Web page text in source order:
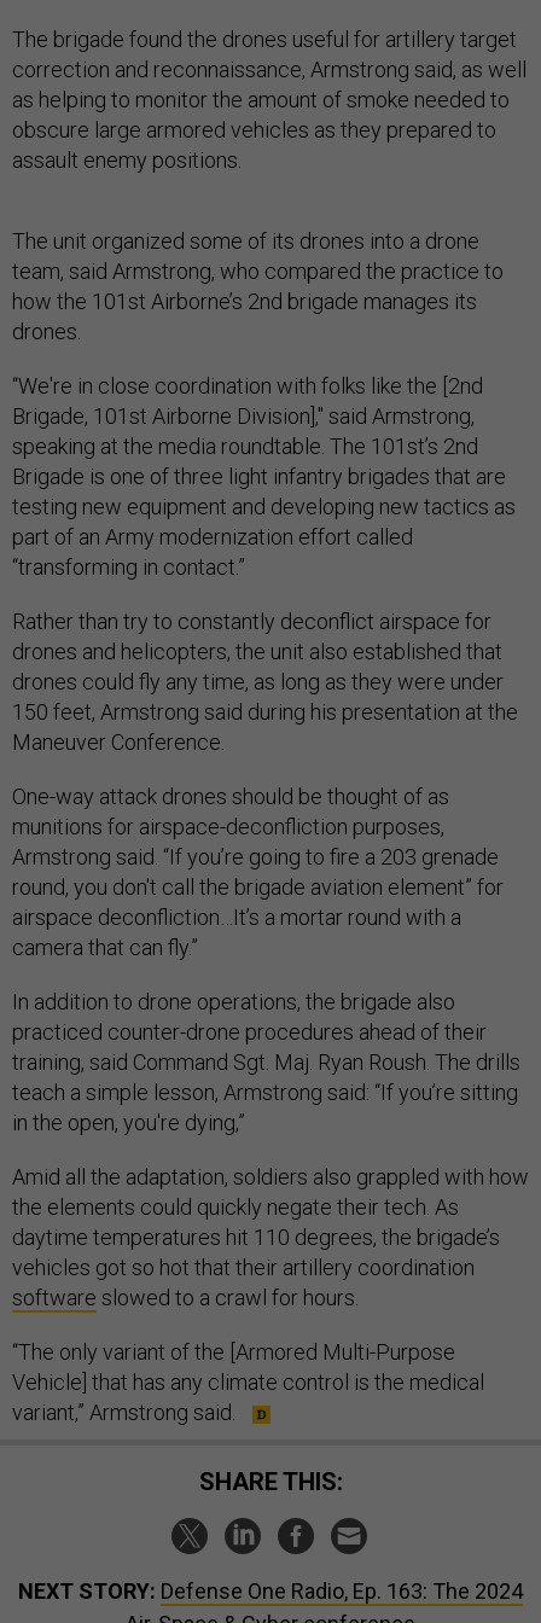
The brigade found the drones useful for artillery target
correction and reconnaissance, Armstrong said, as well
as helping to monitor the amount of smoke needed to
obscure large armored vehicles as they prepared to
assault enemy positions.
The unit organized some of its drones into a drone
team, said Armstrong, who compared the practice to
how the 101st Airborne’s 2nd brigade manages its
drones.
“We're in close coordination with folks like the [2nd
Brigade, 101st Airborne Division]," said Armstrong,
speaking at the media roundtable. The 101st’s 2nd
Brigade is one of three light infantry brigades that are
testing new equipment and developing new tactics as
part of an Army modernization effort called
“transforming in contact.”
Rather than try to constantly deconflict airspace for
drones and helicopters, the unit also established that
drones could fly any time, as long as they were under
150 feet, Armstrong said during his presentation at the
Maneuver Conference.
One-way attack drones should be thought of as
munitions for airspace-deconfliction purposes,
Armstrong said. “If you’re going to fire a 203 grenade
round, you don't call the brigade aviation element” for
airspace deconfliction…It’s a mortar round with a
camera that can fly.”
In addition to drone operations, the brigade also
practiced counter-drone procedures ahead of their
training, said Command Sgt. Maj. Ryan Roush. The drills
teach a simple lesson, Armstrong said: “If you’re sitting
in the open, you're dying,”
Amid all the adaptation, soldiers also grappled with how
the elements could quickly negate their tech. As
daytime temperatures hit 110 degrees, the brigade’s
vehicles got so hot that their artillery coordination
software slowed to a crawl for hours.
“The only variant of the [Armored Multi-Purpose
Vehicle] that has any climate control is the medical
variant,” Armstrong said.
SHARE THIS:
NEXT STORY: Defense One Radio, Ep. 163: The 2024